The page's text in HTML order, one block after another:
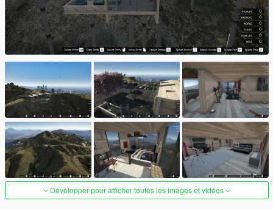
Développer pour afficher toutes les images et vidéos